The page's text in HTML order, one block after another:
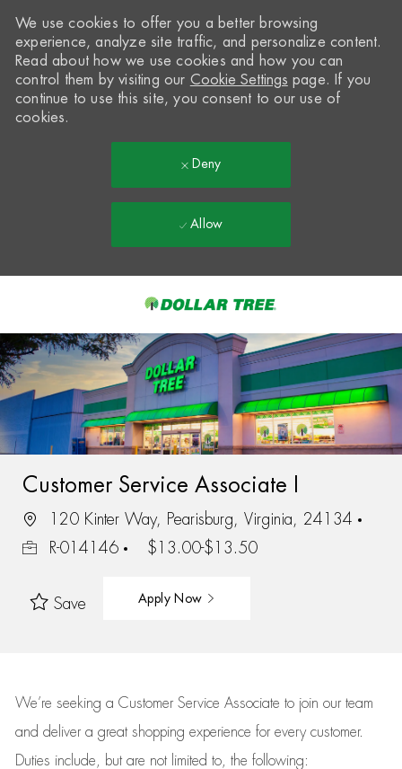
-
We use cookies to offer you a better browsing
experience, analyze site traffic, and personalize content.
Read about how we use cookies and how you can
control them by visiting our Cookie Settings page. If you
continue to use this site, you consent to our use of
cookies.
Deny
Allow
Customer Service Associate I
120 Kinter Way, Pearisburg, Virginia, 24134
R-014146
$13.00-$13.50
Save Apply Now
We’re seeking a Customer Service Associate to join our team
and deliver a great shopping experience for every customer.
Duties include, but are not limited to, the following: